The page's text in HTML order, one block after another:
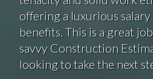
offering a luxurious
benefits. This is a great
savvy Construction
looking to take the next